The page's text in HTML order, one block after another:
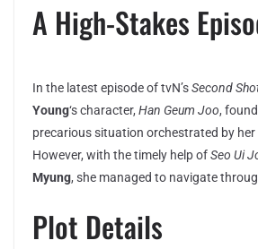
A High-Stakes
In the latest episode of tvN’sSecond
Young‘s character, Han Geum Joo,
precarious situation orchestrated by
However, with the timely help ofSeo Ui
Myung, she managed to navigate
Plot Details